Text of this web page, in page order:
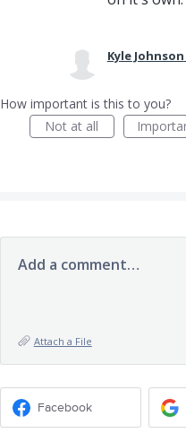
Kyle Johnson
How important is this to you?
Not at all
Add a comment…
Attach a File
Facebook